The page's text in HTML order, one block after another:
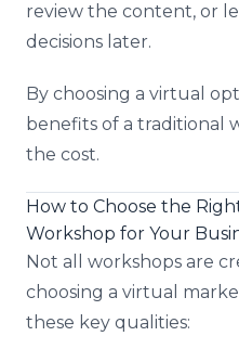
review the content, or
decisions later.
By choosing a virtual
benefits of a traditional
the cost.
How to Choose the
Workshop for Your
Not all workshops are
choosing a virtual
these key qualities: